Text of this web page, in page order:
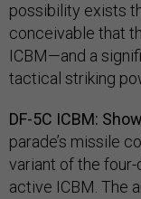
possibility exists
conceivable that
ICBM—and a
tactical striking
DF-5C ICBM:
parade’s missile
variant of the
active ICBM. The